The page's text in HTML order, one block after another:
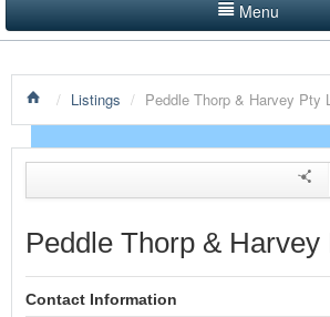
Menu
PRODUCTS SHOWCASE
EVENTS
NEWS
ADVERTISE WITH US
CONTACT US
/ Listings / Peddle Thorp & Harvey Pty
Peddle Thorp & Harvey
Contact Information